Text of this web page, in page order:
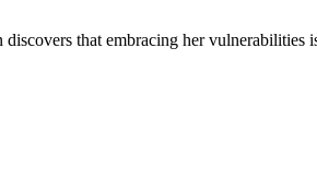
that embracing her vulnerabilities